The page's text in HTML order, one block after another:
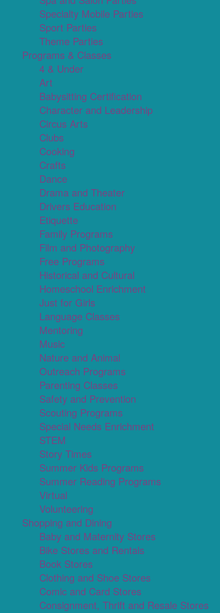
Specialty Mobile Parties
Sport Parties
Theme Parties
Programs & Classes
4 & Under
Art
Babysitting Certification
Character and Leadership
Circus Arts
Clubs
Cooking
Crafts
Dance
Drama and Theater
Drivers Education
Etiquette
Family Programs
Film and Photography
Free Programs
Historical and Cultural
Homeschool Enrichment
Just for Girls
Language Classes
Mentoring
Music
Nature and Animal
Outreach Programs
Parenting Classes
Safety and Prevention
Scouting Programs
Special Needs Enrichment
STEM
Story Times
Summer Kids Programs
Summer Reading Programs
Virtual
Volunteering
Shopping and Dining
Baby and Maternity Stores
Bike Stores and Rentals
Book Stores
Clothing and Shoe Stores
Comic and Card Stores
Consignment, Thrift and Resale Stores